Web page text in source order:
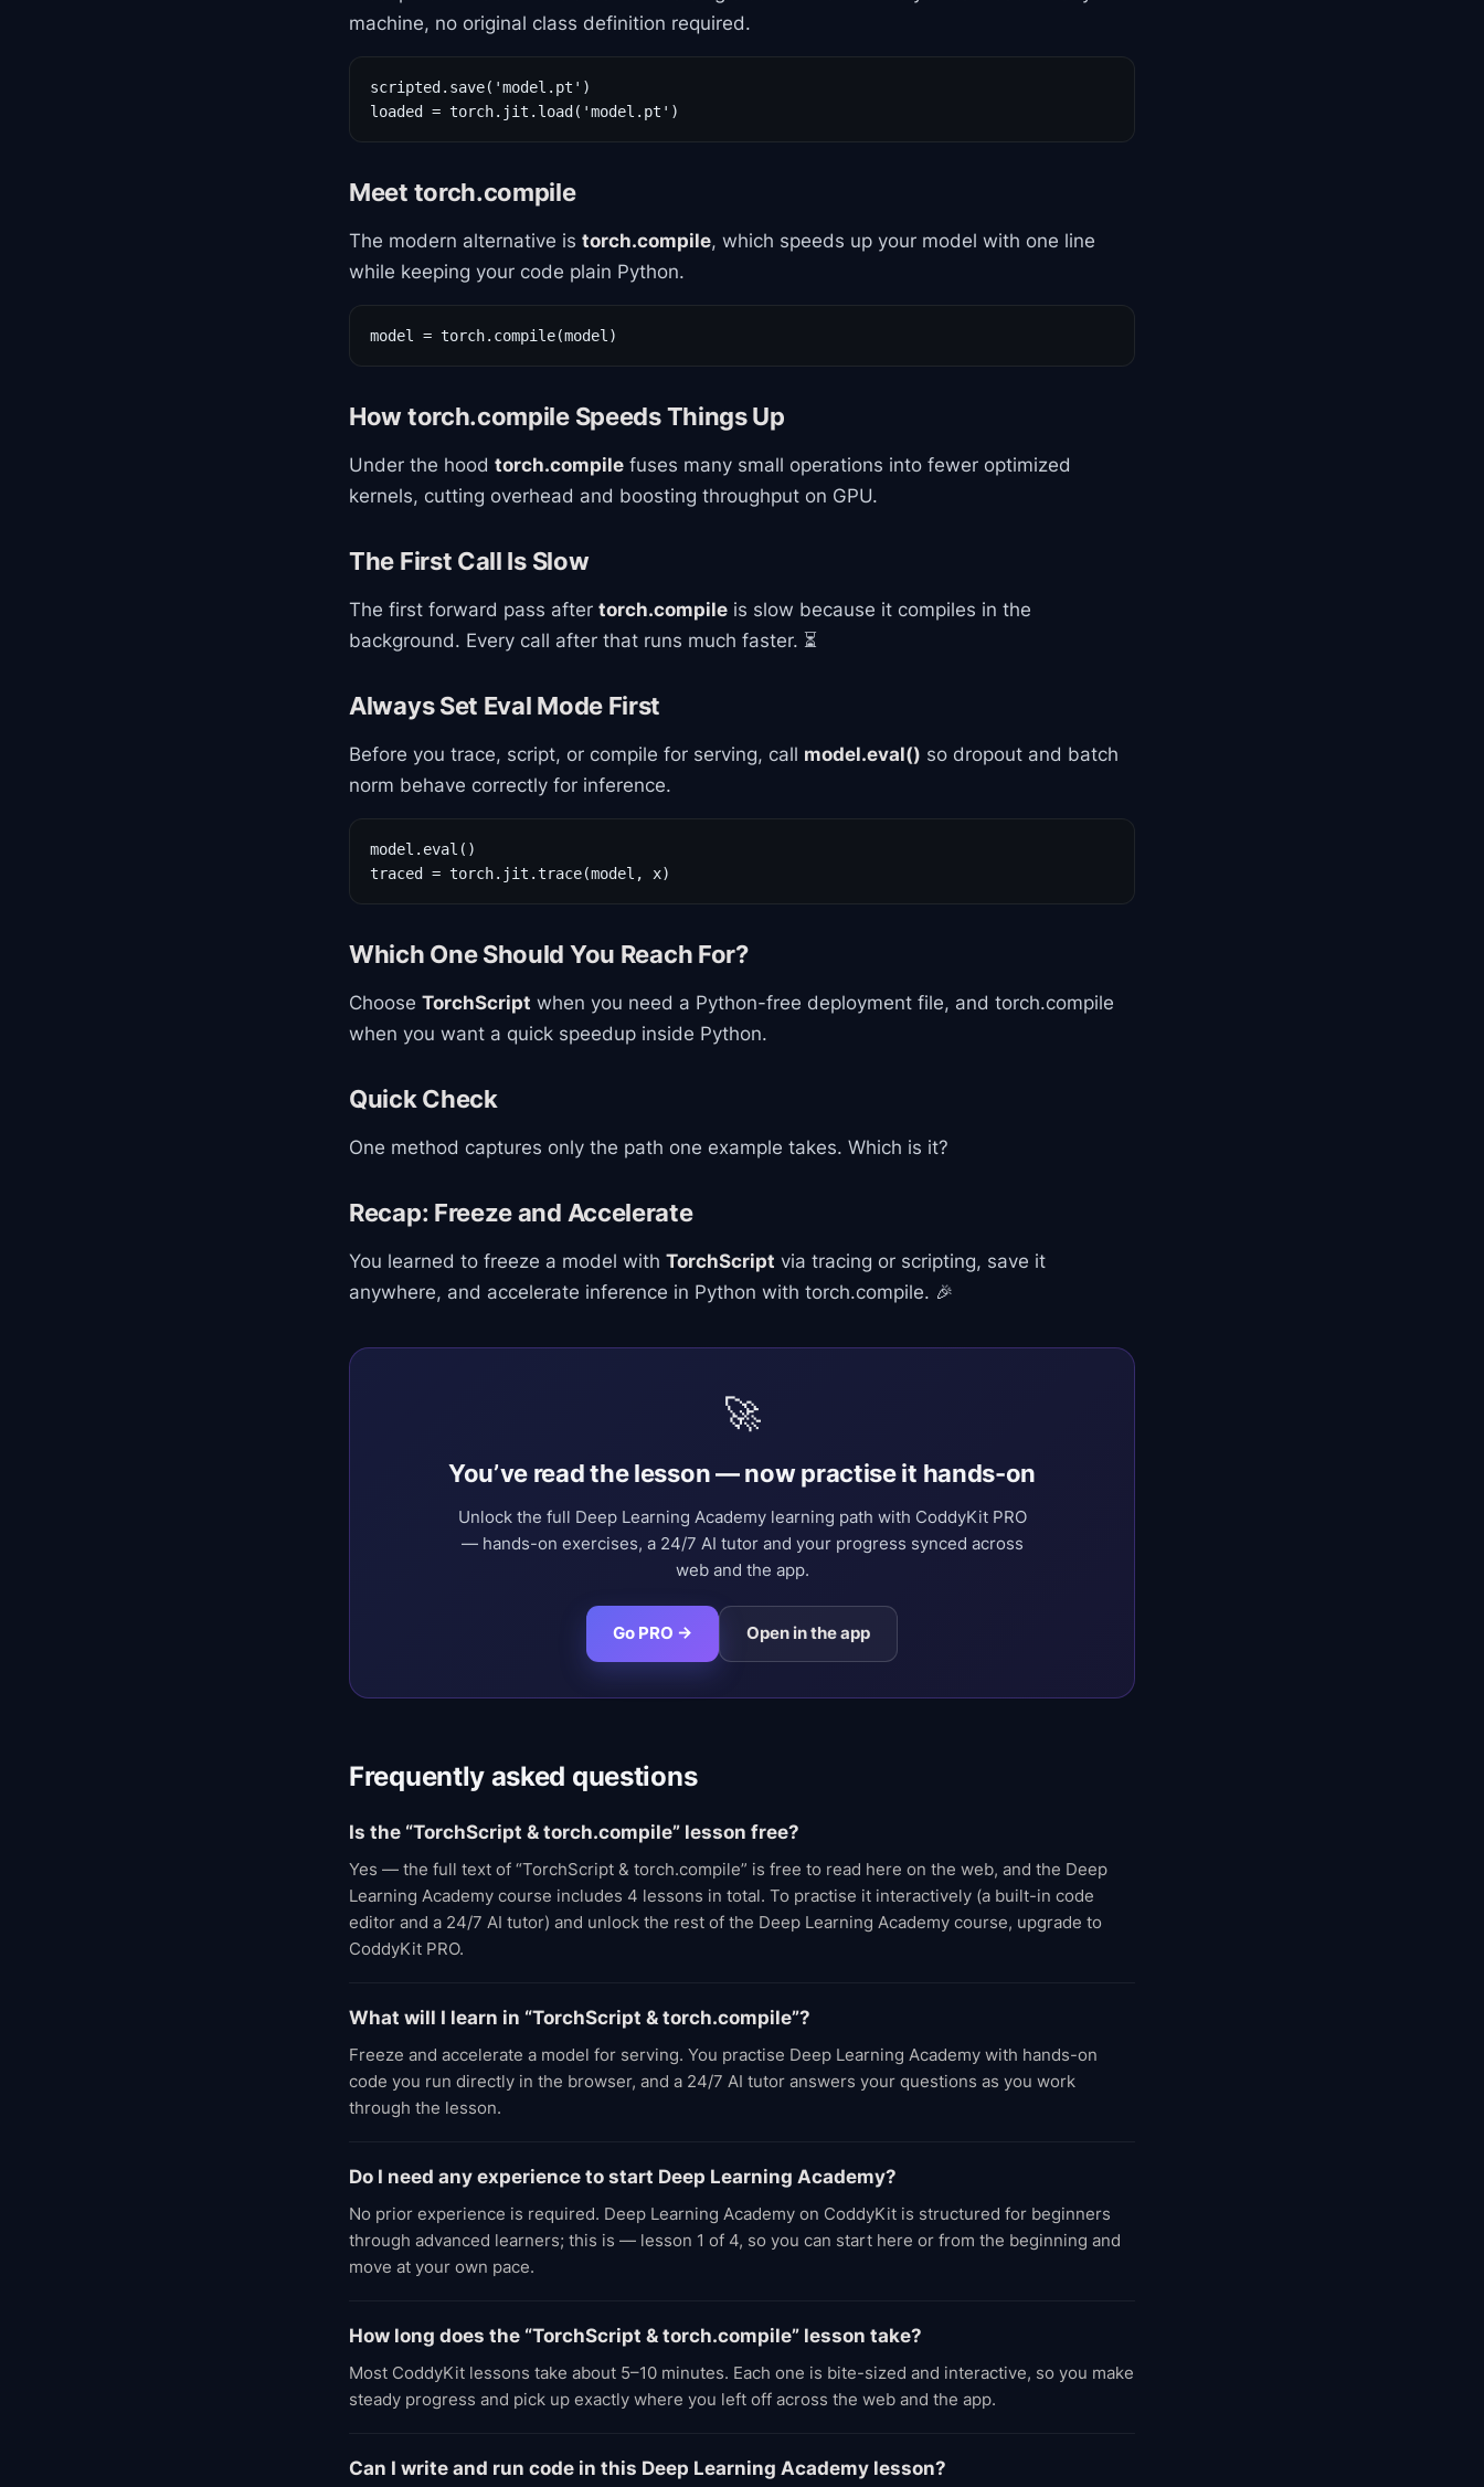
machine, no original class definition required.
scripted.save('model.pt')
loaded = torch.jit.load('model.pt')
Meet torch.compile
The modern alternative is torch.compile, which speeds up your model with one line
while keeping your code plain Python.
model = torch.compile(model)
How torch.compile Speeds Things Up
Under the hood torch.compile fuses many small operations into fewer optimized
kernels, cutting overhead and boosting throughput on GPU.
The First Call Is Slow
The first forward pass after torch.compile is slow because it compiles in the
background. Every call after that runs much faster. ⏳
Always Set Eval Mode First
Before you trace, script, or compile for serving, call model.eval() so dropout and batch
norm behave correctly for inference.
model.eval()
traced = torch.jit.trace(model, x)
Which One Should You Reach For?
Choose TorchScript when you need a Python-free deployment file, and torch.compile
when you want a quick speedup inside Python.
Quick Check
One method captures only the path one example takes. Which is it?
Recap: Freeze and Accelerate
You learned to freeze a model with TorchScript via tracing or scripting, save it
anywhere, and accelerate inference in Python with torch.compile. 🎉
🚀
You’ve read the lesson — now practise it hands-on
Unlock the full Deep Learning Academy learning path with CoddyKit PRO
— hands-on exercises, a 24/7 AI tutor and your progress synced across
web and the app.
Go PRO → Open in the app
Frequently asked questions
Is the “TorchScript & torch.compile” lesson free?
Yes — the full text of “TorchScript & torch.compile” is free to read here on the web, and the Deep
Learning Academy course includes 4 lessons in total. To practise it interactively (a built-in code
editor and a 24/7 AI tutor) and unlock the rest of the Deep Learning Academy course, upgrade to
CoddyKit PRO.
What will I learn in “TorchScript & torch.compile”?
Freeze and accelerate a model for serving. You practise Deep Learning Academy with hands-on
code you run directly in the browser, and a 24/7 AI tutor answers your questions as you work
through the lesson.
Do I need any experience to start Deep Learning Academy?
No prior experience is required. Deep Learning Academy on CoddyKit is structured for beginners
through advanced learners; this is — lesson 1 of 4, so you can start here or from the beginning and
move at your own pace.
How long does the “TorchScript & torch.compile” lesson take?
Most CoddyKit lessons take about 5–10 minutes. Each one is bite-sized and interactive, so you make
steady progress and pick up exactly where you left off across the web and the app.
Can I write and run code in this Deep Learning Academy lesson?